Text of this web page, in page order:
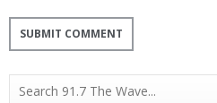
SUBMIT COMMENT